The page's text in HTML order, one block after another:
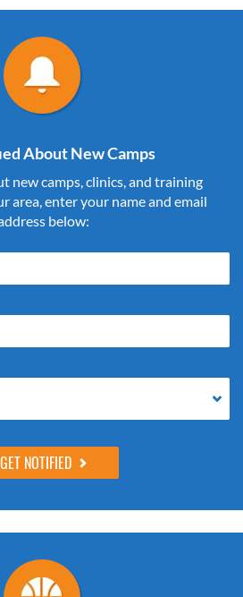
About New Camps
new camps, clinics, and training
area, enter your name and email
below:
in the following 4 fields, they are just
blank if they are currently blank.